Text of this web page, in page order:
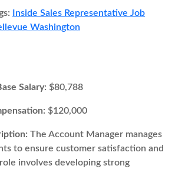
Inside Sales Representative Job
Washington
Salary: $80,788
$120,000
The Account Manager manages
to ensure customer satisfaction and
involves developing strong